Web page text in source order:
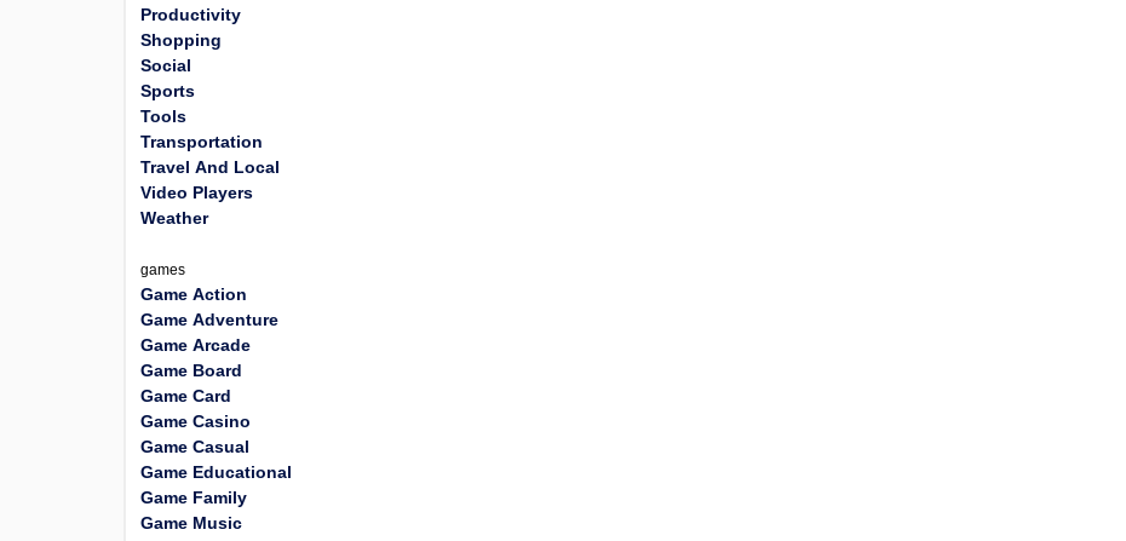
Productivity
Shopping
Social
Sports
Tools
Transportation
Travel And Local
Video Players
Weather
games
Game Action
Game Adventure
Game Arcade
Game Board
Game Card
Game Casino
Game Casual
Game Educational
Game Family
Game Music